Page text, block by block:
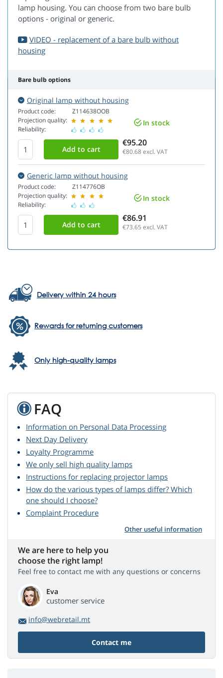
lamp housing. You can choose from two bare bulb
options - original or generic.
VIDEO - replacement of a bare bulb without
housing
Bare bulb options
Original lamp without housing
Product code:
Projection quality:
Reliability:
Z114638OOB
In stock
€95.20
€80.68excl. VAT
Generic lamp without housing
Product code:
Projection quality:
Reliability:
Z114776OB
In stock
€86.91
€73.65 excl. VAT
Delivery within 24 hours
Rewards for returning customers
Only high-quality lamps
FAQ
Information on Personal Data Processing
Next Day Delivery
Loyalty Programme
We only sell high quality lamps
Instructions for replacing projector lamps
How do the various types of lamps differ? Which
one should I choose?
Complaint Procedure
Other useful information
We are here to help you
choose the right lamp!
Feel free to contact me with any questions or concerns
Eva
customer service
info@webretail.mt
Contact me